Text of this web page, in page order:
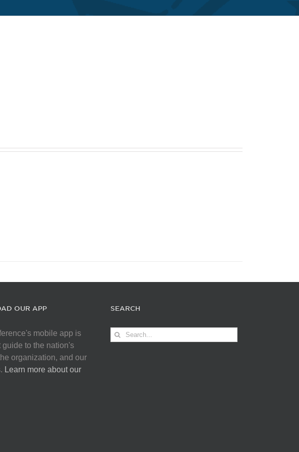
OUR APP
mobile app is
guide to the nation's
organization, and our
Learn more about our
SEARCH
Search
for: